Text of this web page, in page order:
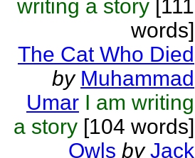
writing a story [111
words]
The Cat Who Died
by Muhammad
Umar I am writing
a story [104 words]
Owls by Jack